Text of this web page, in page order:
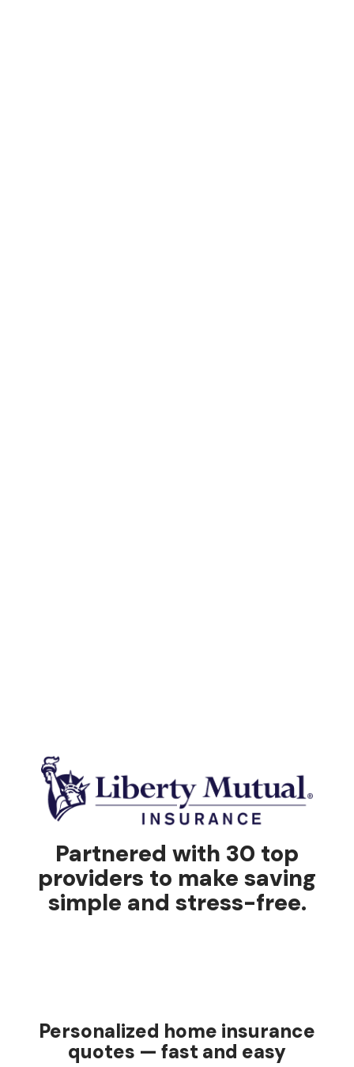
Partnered with 30 top
providers to make saving
simple and stress-free.
Personalized home insurance
quotes — fast and easy